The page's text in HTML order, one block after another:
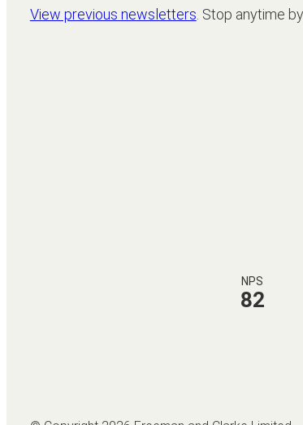
View previous newsletters . Stop anytime
NPS
82